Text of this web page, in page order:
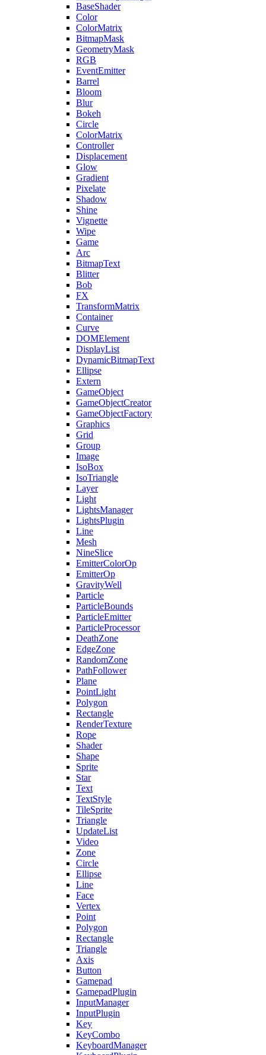
BaseShader
Color
ColorMatrix
BitmapMask
GeometryMask
RGB
EventEmitter
Barrel
Bloom
Blur
Bokeh
Circle
ColorMatrix
Controller
Displacement
Glow
Gradient
Pixelate
Shadow
Shine
Vignette
Wipe
Game
Arc
BitmapText
Blitter
Bob
FX
TransformMatrix
Container
Curve
DOMElement
DisplayList
DynamicBitmapText
Ellipse
Extern
GameObject
GameObjectCreator
GameObjectFactory
Graphics
Grid
Group
Image
IsoBox
IsoTriangle
Layer
Light
LightsManager
LightsPlugin
Line
Mesh
NineSlice
EmitterColorOp
EmitterOp
GravityWell
Particle
ParticleBounds
ParticleEmitter
ParticleProcessor
DeathZone
EdgeZone
RandomZone
PathFollower
Plane
PointLight
Polygon
Rectangle
RenderTexture
Rope
Shader
Shape
Sprite
Star
Text
TextStyle
TileSprite
Triangle
UpdateList
Video
Zone
Circle
Ellipse
Line
Face
Vertex
Point
Polygon
Rectangle
Triangle
Axis
Button
Gamepad
GamepadPlugin
InputManager
InputPlugin
Key
KeyCombo
KeyboardManager